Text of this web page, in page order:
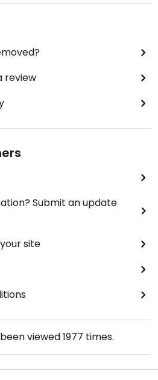
review
Submit an update
site
viewed1977 times.